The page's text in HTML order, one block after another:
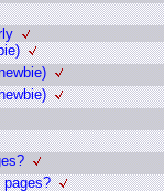
pages?